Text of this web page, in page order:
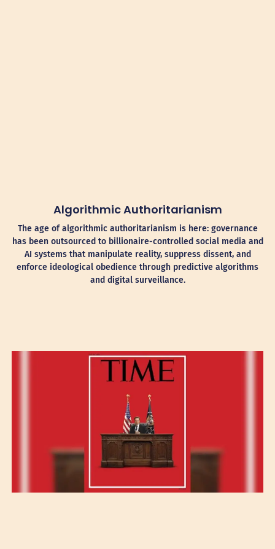
Algorithmic Authoritarianism
The age of algorithmic authoritarianism is here: governance
has been outsourced to billionaire-controlled social media and
AI systems that manipulate reality, suppress dissent, and
enforce ideological obedience through predictive algorithms
and digital surveillance.